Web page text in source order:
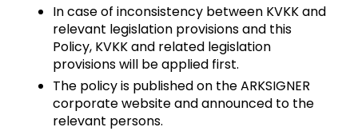
In case of inconsistency between KVKK and
relevant legislation provisions and this
Policy, KVKK and related legislation
provisions will be applied first.
The policy is published on the ARKSIGNER
corporate website and announced to the
relevant persons.